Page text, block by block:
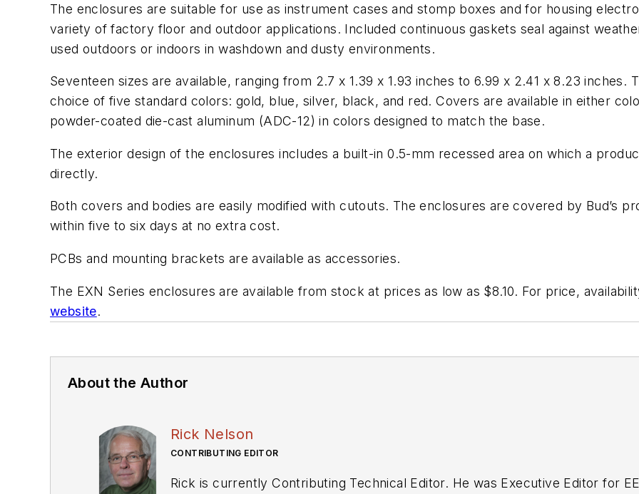
The enclosures are suitable for use as instrument cases and stomp boxes and for housing
variety of factory floor and outdoor applications. Included continuous gaskets seal against
used outdoors or indoors in washdown and dusty environments.
Seventeen sizes are available, ranging from 2.7 x 1.39 x 1.93 inches to 6.99 x 2.41 x 8.23 inches.
choice of five standard colors: gold, blue, silver, black, and red. Covers are available in either
powder-coated die-cast aluminum (ADC-12) in colors designed to match the base.
The exterior design of the enclosures includes a built-in 0.5-mm recessed area on which a
directly.
Both covers and bodies are easily modified with cutouts. The enclosures are covered by Bud’s
within five to six days at no extra cost.
PCBs and mounting brackets are available as accessories.
The EXN Series enclosures are available from stock at prices as low as $8.10. For price,
website.
About the Author
Rick Nelson
CONTRIBUTING EDITOR
Rick is currently Contributing Technical Editor. He was Executive Editor for